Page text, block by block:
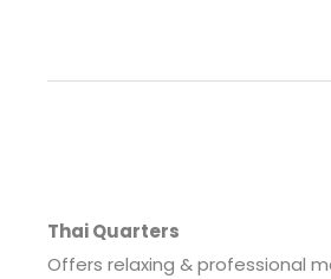
Thai Quarters
Offers relaxing & professional